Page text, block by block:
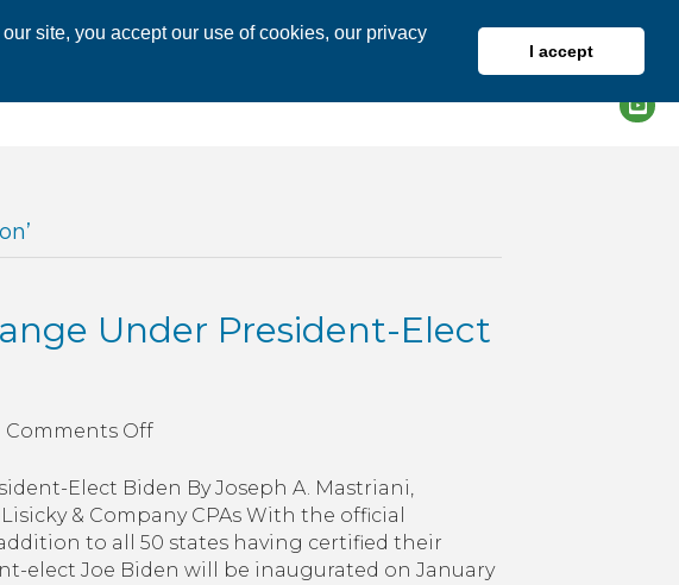
site, you accept our use of cookies, our privacy
I accept
Under President-Elect
Comments Offon
Might
Taxes
Change
Under
Elect Biden By Joseph A. Mastriani,
& Company CPAs With the official
to all 50 states having certified their
elect Joe Biden will be inaugurated on January